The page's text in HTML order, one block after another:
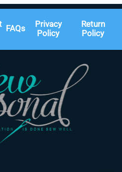
FAQs
Privacy
Policy
Return
Policy